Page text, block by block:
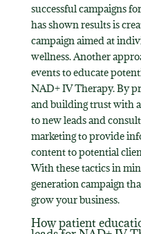
successful campaigns
has shown results is
campaign aimed at
wellness. Another
events to educate
NAD+ IV Therapy. By
and building trust with
to new leads and
marketing to provide
content to potential
With these tactics in
generation campaign
grow your business.
How patient